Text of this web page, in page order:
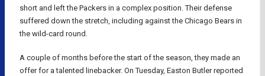
short and left the Packers in a complex position. Their defense
suffered down the stretch, including against the Chicago Bears in
the wild-card round.
A couple of months before the start of the season, they made an
offer for a talented linebacker. On Tuesday, Easton Butler reported